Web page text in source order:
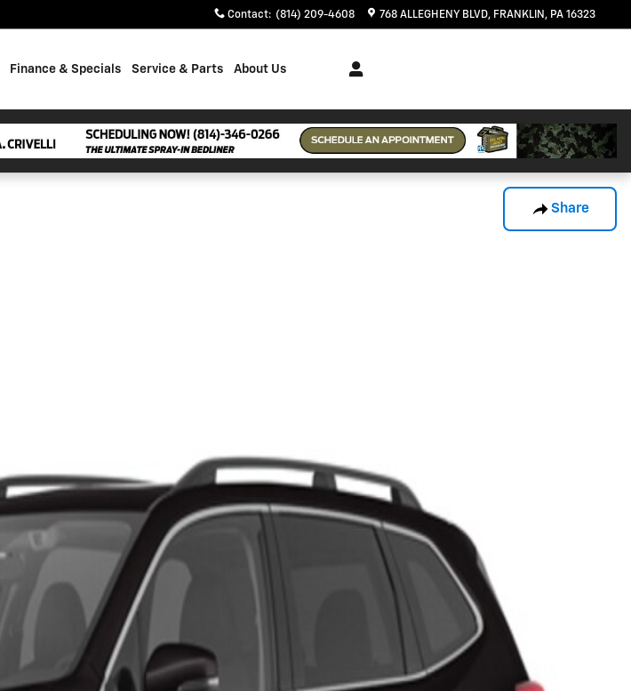
Contact: (814) 209-4608 768 ALLEGHENY BLVD FRANKLIN , PA 16323
Finance & Specials Service & Parts About Us
Share